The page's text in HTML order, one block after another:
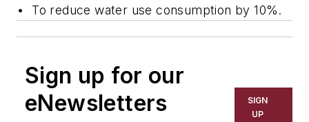
•
To reduce water use consumption by 10%.
Sign up for our
eNewsletters
SIGN
UP